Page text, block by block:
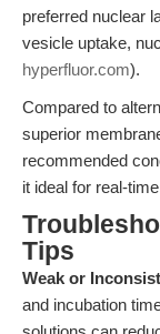
preferred nuclear
vesicle uptake,
hyperfluor.com).
Compared to
superior
recommended
it ideal for real-
Tips
Weak or
and incubation